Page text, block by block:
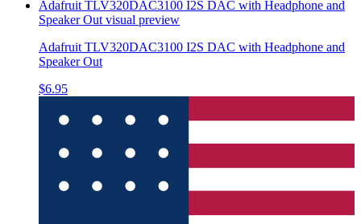
Adafruit TLV320DAC3100 I2S DAC with Headphone and
Speaker Out visual preview
Adafruit TLV320DAC3100 I2S DAC with Headphone and
Speaker Out
$6.95